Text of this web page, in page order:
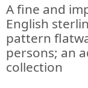
A fine and
English
pattern
persons; an
collection